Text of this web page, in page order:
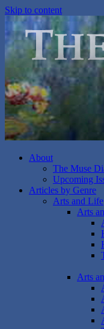
Skip to content
About
The Muse
Upcoming
Articles by Genre
Arts and Life
Arts
Arts